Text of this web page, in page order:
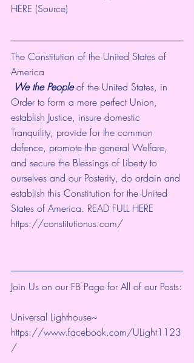
HERE (Source)
The Constitution of the United States of
America
We the People of the United States, in
Order to form a more perfect Union,
establish Justice, insure domestic
Tranquility, provide for the common
defence, promote the general Welfare,
and secure the Blessings of Liberty to
ourselves and our Posterity, do ordain and
establish this Constitution for the United
States of America. READ FULL HERE
https://constitutionus.com/
Join Us on our FB Page for All of our Posts:
Universal Lighthouse~
https://www.facebook.com/ULight1123
/